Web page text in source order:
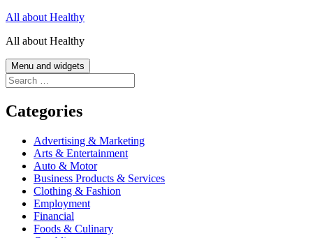
Skip
content
All about Healthy
All about Healthy
Menu and widgets
Search
for:
Categories
Advertising & Marketing
Arts & Entertainment
Auto & Motor
Business Products & Services
Clothing & Fashion
Employment
Financial
Foods & Culinary